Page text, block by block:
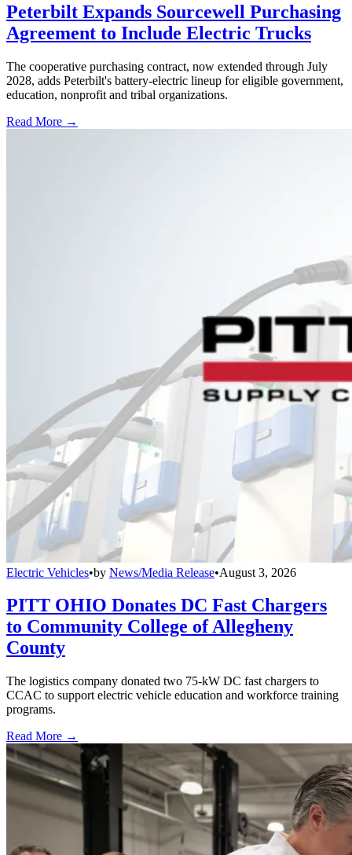
Peterbilt Expands Sourcewell Purchasing
Agreement to Include Electric Trucks
The cooperative purchasing contract, now extended through July
2028, adds Peterbilt's battery-electric lineup for eligible government,
education, nonprofit and tribal organizations.
Read More →
Electric Vehicles•by News/Media Release•August 3, 2026
PITT OHIO Donates DC Fast Chargers
to Community College of Allegheny
County
The logistics company donated two 75-kW DC fast chargers to
CCAC to support electric vehicle education and workforce training
programs.
Read More →